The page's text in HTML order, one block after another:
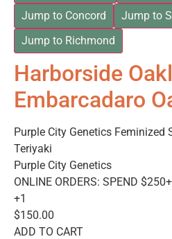
Jump to Concord
Jump to
Jump to Richmond
Harborside
Embarcadaro
Purple City Genetics Feminized
Teriyaki
Purple City Genetics
ONLINE ORDERS: SPEND
+1
$150.00
ADD TO CART